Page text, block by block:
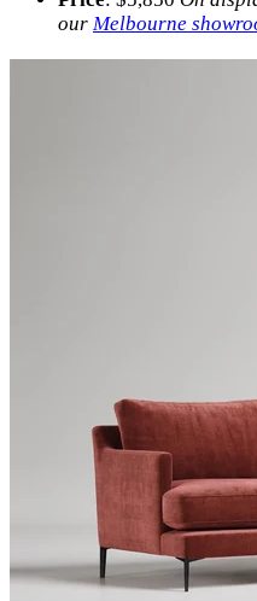
our Melbourne